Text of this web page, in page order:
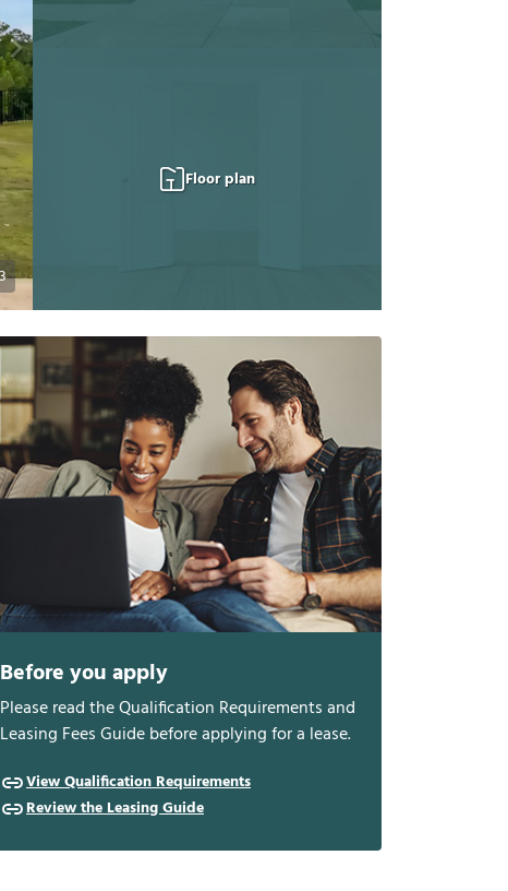
Floor plan
Before you apply
Please read the Qualification Requirements and
Leasing Fees Guide before applying for a lease.
View Qualification Requirements
Review the Leasing Guide